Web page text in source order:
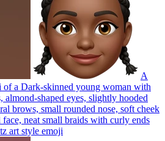
A
a Dark-skinned young woman with
shaped eyes, slightly hooded
brows, small rounded nose, soft cheek
neat small braids with curly ends
art style emoji